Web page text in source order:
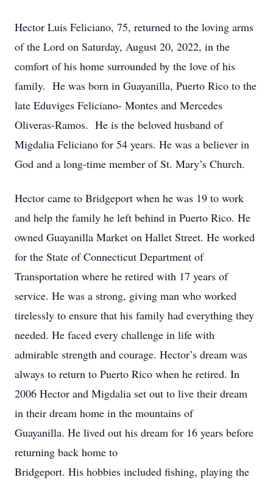
Hector Luis Feliciano, 75, returned to the loving arms
of the Lord on Saturday, August 20, 2022, in the
comfort of his home surrounded by the love of his
family. He was born in Guayanilla, Puerto Rico to the
late Eduviges Feliciano- Montes and Mercedes
Oliveras-Ramos. He is the beloved husband of
Migdalia Feliciano for 54 years. He was a believer in
God and a long-time member of St. Mary’s Church.
Hector came to Bridgeport when he was 19 to work
and help the family he left behind in Puerto Rico. He
owned Guayanilla Market on Hallet Street. He worked
for the State of Connecticut Department of
Transportation where he retired with 17 years of
service. He was a strong, giving man who worked
tirelessly to ensure that his family had everything they
needed. He faced every challenge in life with
admirable strength and courage. Hector’s dream was
always to return to Puerto Rico when he retired. In
2006 Hector and Migdalia set out to live their dream
in their dream home in the mountains of
Guayanilla. He lived out his dream for 16 years before
returning back home to
Bridgeport. His hobbies included fishing, playing the